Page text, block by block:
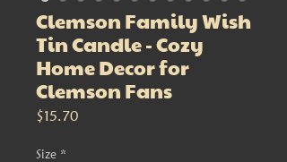
Clemson Family Wish
Tin Candle - Cozy
Home Decor for
Clemson Fans
$15.70Price
Size *